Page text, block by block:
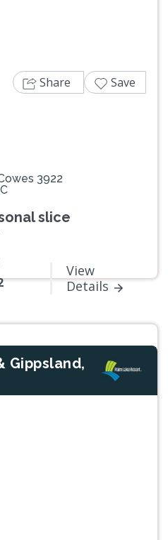
3922
slice
View
Details
Share Save
Gippsland,